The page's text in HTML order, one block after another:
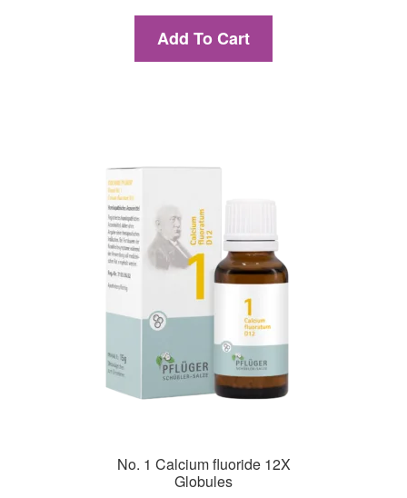
Add To Cart
No. 1 Calcium fluoride 12X
Globules